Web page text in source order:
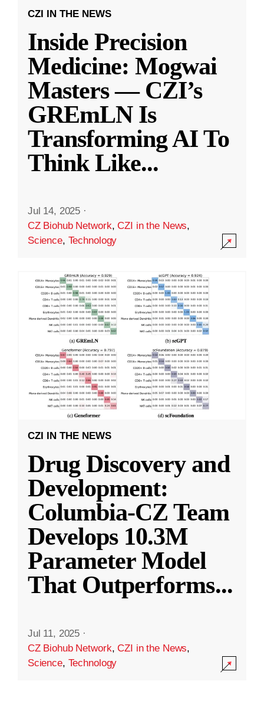
CZI IN THE NEWS
Inside Precision
Medicine: Mogwai
Masters — CZI’s
GREmLN Is
Transforming AI To
Think Like...
Jul 14, 2025 ·
CZ Biohub Network,CZI in the News,
Science, Technology
CZI IN THE NEWS
Drug Discovery and
Development:
Columbia-CZ Team
Develops 10.3M
Parameter Model
That Outperforms...
Jul 11, 2025 ·
CZ Biohub Network,CZI in the News,
Science, Technology